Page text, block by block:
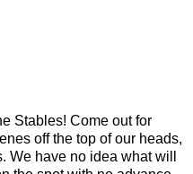
Stables! Come out for
off the top of our heads,
We have no idea what will